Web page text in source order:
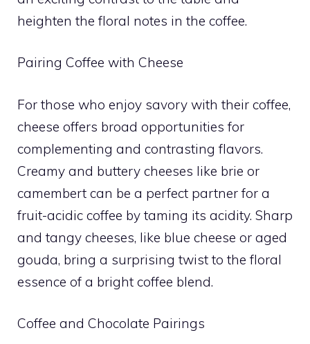
heighten the floral notes in the coffee.
Pairing Coffee with Cheese
For those who enjoy savory with their coffee,
cheese offers broad opportunities for
complementing and contrasting flavors.
Creamy and buttery cheeses like brie or
camembert can be a perfect partner for a
fruit-acidic coffee by taming its acidity. Sharp
and tangy cheeses, like blue cheese or aged
gouda, bring a surprising twist to the floral
essence of a bright coffee blend.
Coffee and Chocolate Pairings